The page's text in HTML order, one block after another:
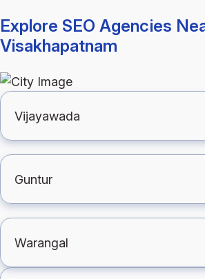
Explore SEO Agencies
Visakhapatnam
Vijayawada
Guntur
Warangal